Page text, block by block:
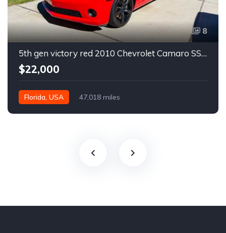
8
5th gen victory red 2010 Chevrolet Camaro SS coupe manual For Sale
$22,000
Florida, USA 47,018 miles